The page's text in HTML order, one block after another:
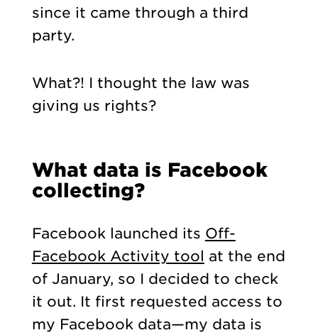
since it came through a third
party.
What?! I thought the law was
giving us rights?
What data is Facebook
collecting?
Facebook launched its Off-
Facebook Activity tool at the end
of January, so I decided to check
it out. It first requested access to
my Facebook data—my data is